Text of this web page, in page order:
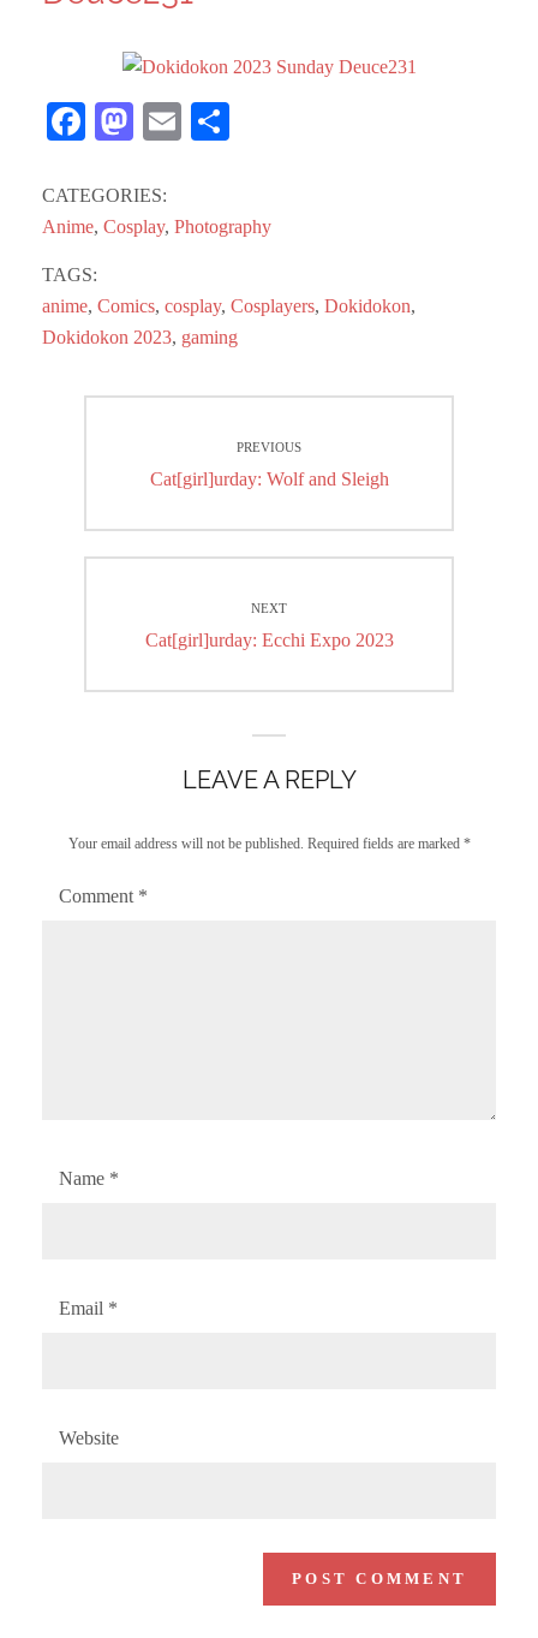
Fa
bo
ok
M
to
do
E
CATEGORIES:
Anime, Cosplay, Photography
TAGS:
anime, Comics, cosplay, Cosplayers, Dokidokon,
Dokidokon 2023, gaming
navigationPREVIOUS
Previous
Cat[girl]urday: Wolf and Sleigh
NEXT
Next
Cat[girl]urday: Ecchi Expo 2023
LEAVE A REPLY
Your email address will not be published. Required fields are marked *
Comment *
Name *
Email *
Website